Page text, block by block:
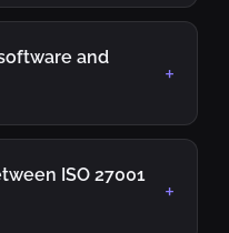
and
ISO 27001